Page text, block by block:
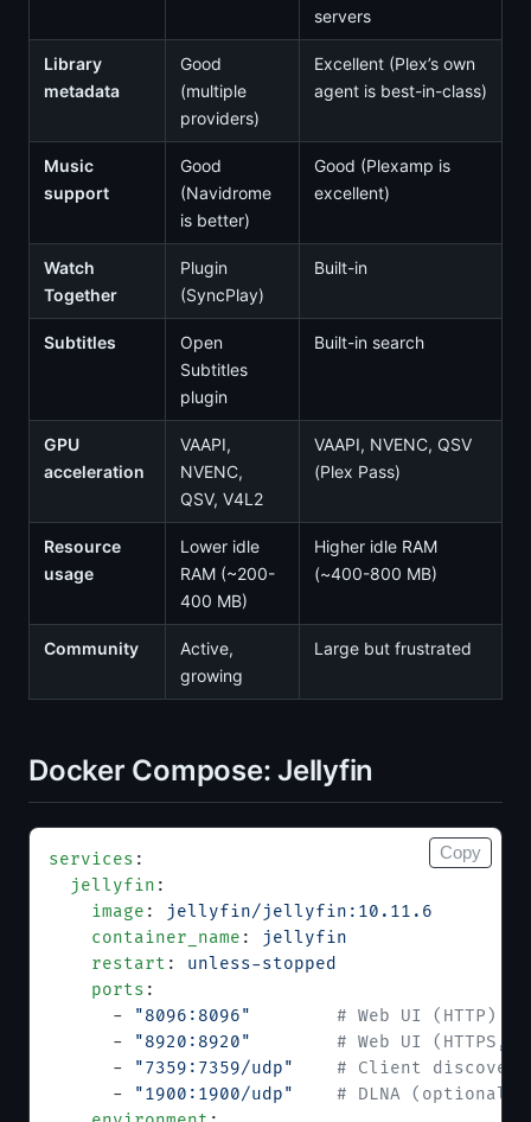
servers
Library
metadata
Good
(multiple
providers)
Excellent (Plex’s own
agent is best-in-class)
Music
support
Good
(Navidrome
is better)
Good (Plexamp is
excellent)
Watch
Together
Plugin
(SyncPlay)
Built-in
Subtitles
Open
Subtitles
plugin
Built-in search
GPU
acceleration
VAAPI,
NVENC,
QSV, V4L2
VAAPI, NVENC, QSV
(Plex Pass)
Resource
usage
Lower idle
RAM (~200-
400 MB)
Higher idle RAM
(~400-800 MB)
Community
Active,
growing
Large but frustrated
Docker Compose: Jellyfin
services :
  jellyfin
:
    image
:
jellyfin/jellyfin:10.11.6
    container_name
:
jellyfin
    restart
: unless-stopped
    ports
:
      -
"8096:8096"
        # Web UI (HTTP)
      -
"8920:8920"
# Web UI (HTTPS,
      -
"7359:7359/udp"
# Client
      -
"1900:1900/udp"
    # DLNA (optional)
Copy